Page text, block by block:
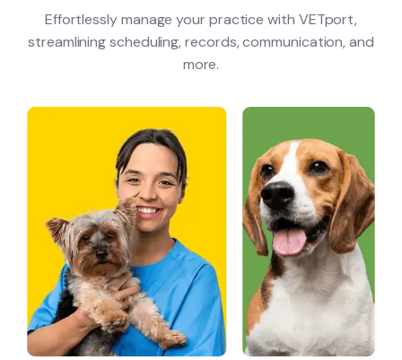
Blog & Resources
Contact
Effortlessly manage your practice with VETport,
streamlining scheduling, records, communication, and
more.